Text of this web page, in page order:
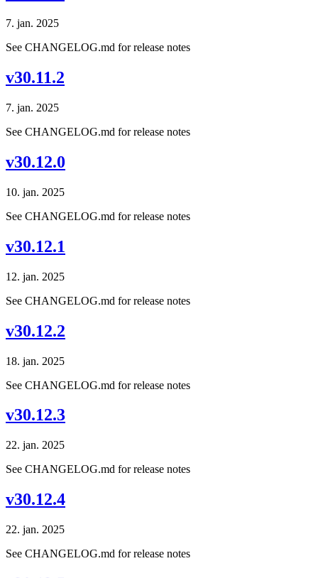
7. jan. 2025
See CHANGELOG.md for release notes
v30.11.2
7. jan. 2025
See CHANGELOG.md for release notes
v30.12.0
10. jan. 2025
See CHANGELOG.md for release notes
v30.12.1
12. jan. 2025
See CHANGELOG.md for release notes
v30.12.2
18. jan. 2025
See CHANGELOG.md for release notes
v30.12.3
22. jan. 2025
See CHANGELOG.md for release notes
v30.12.4
22. jan. 2025
See CHANGELOG.md for release notes